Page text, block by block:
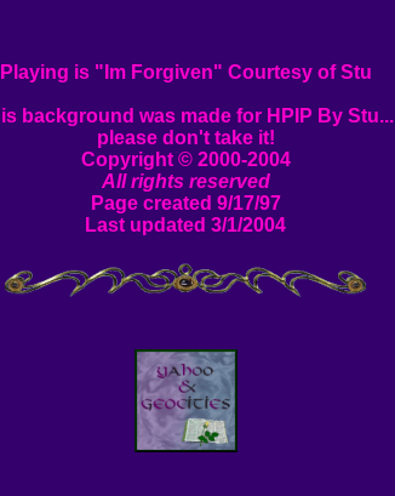
Playing is "Im Forgiven" Courtesy of Stu
background was made for HPIP By Stu...
please don't take it!
Copyright © 2000-2004
All rights reserved
Page created 9/17/97
Last updated 3/1/2004